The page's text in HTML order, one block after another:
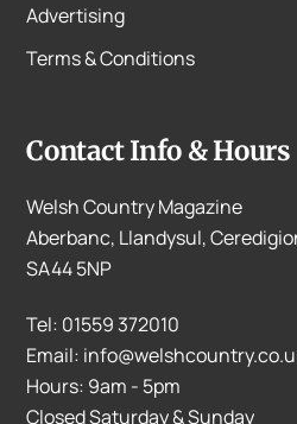
Advertising
Terms & Conditions
Contact Info & Hours
Welsh Country Magazine
Aberbanc, Llandysul,
SA44 5NP
Tel: 01559 372010
Email:
Hours: 9am - 5pm
Closed Saturday & Sunday